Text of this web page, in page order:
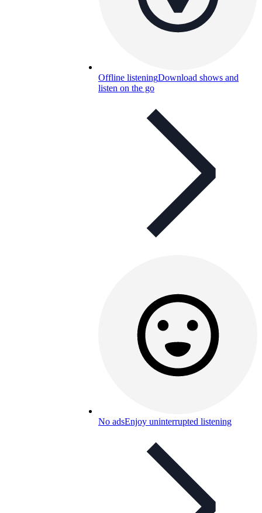
Offline listeningDownload shows and
listen on the go
No adsEnjoy uninterrupted listening